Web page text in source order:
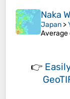
Naka
Japan >
Average
👉